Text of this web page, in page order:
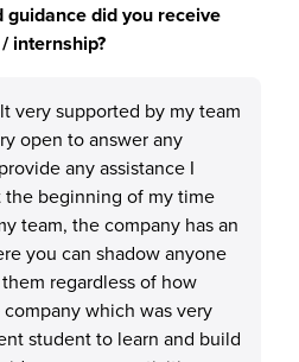
did you receive
internship?
very supported by my team
open to answer any
any assistance I
beginning of my time
team, the company has an
you can shadow anyone
regardless of how
which was very
student to learn and build